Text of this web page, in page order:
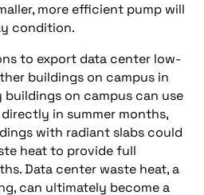
more efficient pump will
condition.
to export data center low-
buildings on campus in
on campus can use
in summer months,
with radiant slabs could
heat to provide full
Data center waste heat, a
can ultimately become a